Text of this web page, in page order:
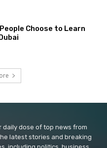
Choose to Learn
daily dose of top news from
latest stories and breaking